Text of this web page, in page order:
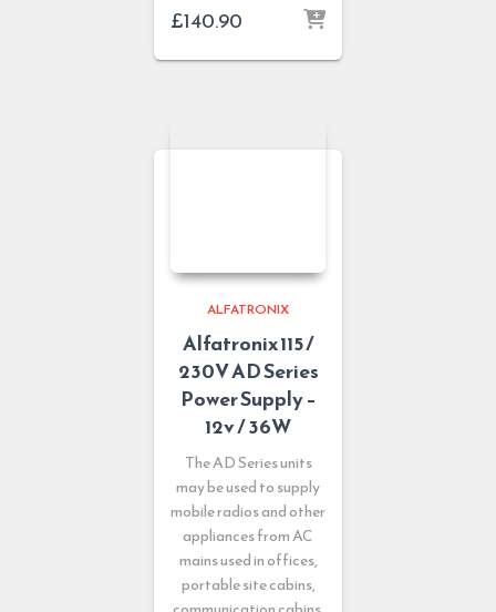
£140.90
ALFATRONIX
Alfatronix 115 /
230V AD Series
Power Supply –
12v / 36W
The AD Series units
may be used to supply
mobile radios and other
appliances from AC
mains used in offices,
portable site cabins,